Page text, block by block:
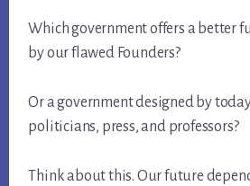
Which government offers a better
by our flawed Founders?
Or a government designed by
politicians, press, and professors?
Think about this. Our future